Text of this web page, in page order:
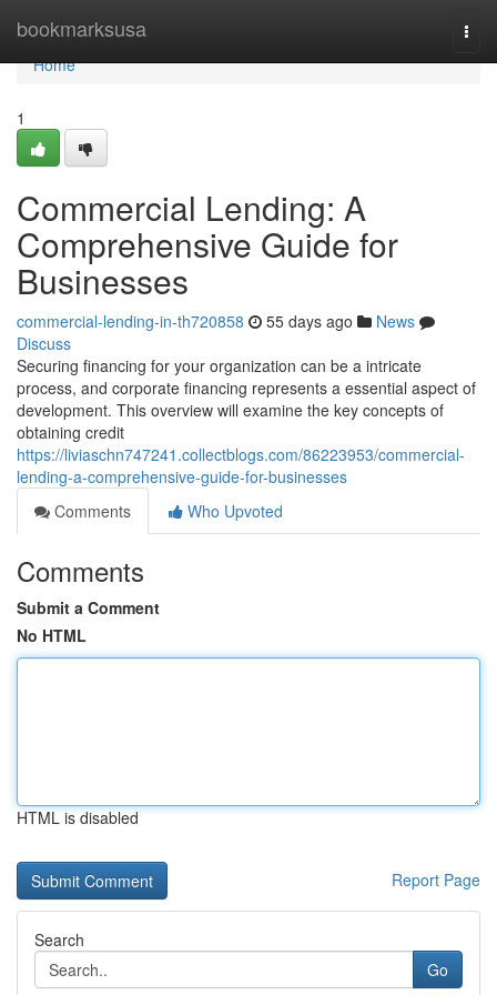
bookmarksusa
Home
Home
1
Commercial Lending: A
Comprehensive Guide for
Businesses
commercial-lending-in-th720858 55 days ago
News
Discuss
Securing financing for your organization can be a intricate
process, and corporate financing represents a essential aspect of
development. This overview will examine the key concepts of
obtaining credit
https://liviaschn747241.collectblogs.com/86223953/commercial-
lending-a-comprehensive-guide-for-businesses
Comments
Who Upvoted
Comments
Submit a Comment
No HTML
HTML is disabled
Report Page
Search
Go